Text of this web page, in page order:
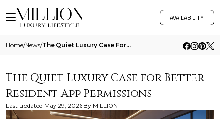
AVAILABILITY
Home/News/ The Quiet Luxury Case For Better Resident App Permissions
The Quiet Luxury Case for Better
Resident-App Permissions
Last updated May 29, 2026 By MILLION